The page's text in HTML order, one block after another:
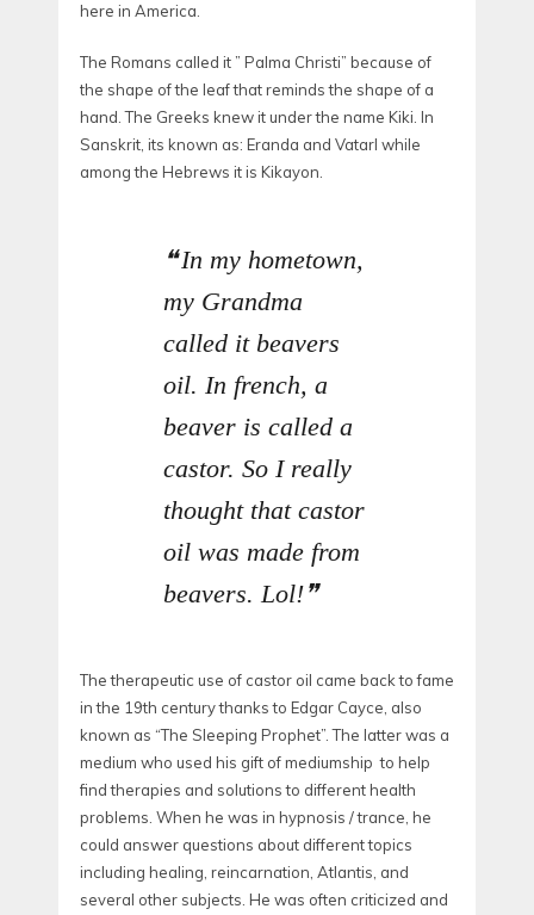
here in America.
The Romans called it ” Palma Christi” because of
the shape of the leaf that reminds the shape of a
hand. The Greeks knew it under the name Kiki. In
Sanskrit, its known as: Eranda and Vatarl while
among the Hebrews it is Kikayon.
In my hometown,
my Grandma
called it beavers
oil. In french, a
beaver is called a
castor. So I really
thought that castor
oil was made from
beavers. Lol!
The therapeutic use of castor oil came back to fame
in the 19th century thanks to Edgar Cayce, also
known as “The Sleeping Prophet”. The latter was a
medium who used his gift of mediumship to help
find therapies and solutions to different health
problems. When he was in hypnosis / trance, he
could answer questions about different topics
including healing, reincarnation, Atlantis, and
several other subjects. He was often criticized and